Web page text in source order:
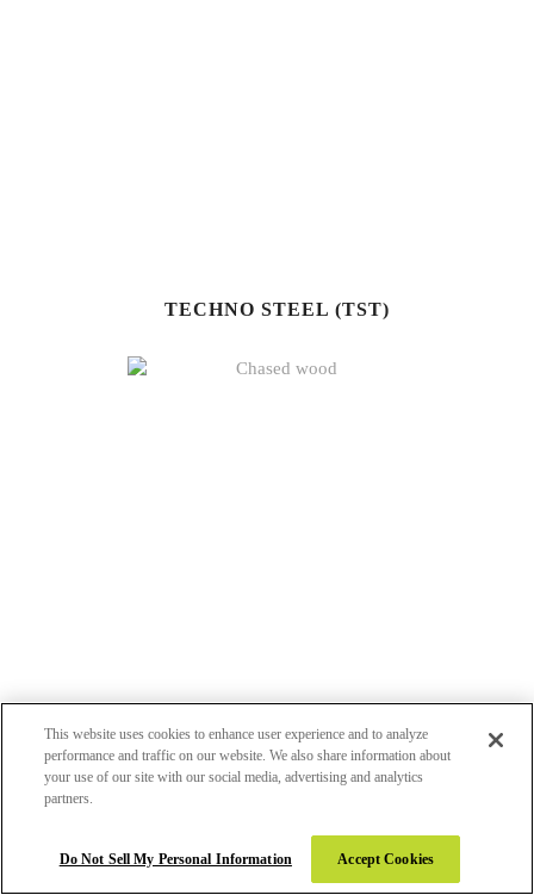
TECHNO STEEL (TST)
CHASED WOOD (CHS)
This website uses cookies to enhance user experience and to analyze
performance and traffic on our website. We also share information about
your use of our site with our social media, advertising and analytics
partners.
Do Not Sell My Personal Information Accept Cookies